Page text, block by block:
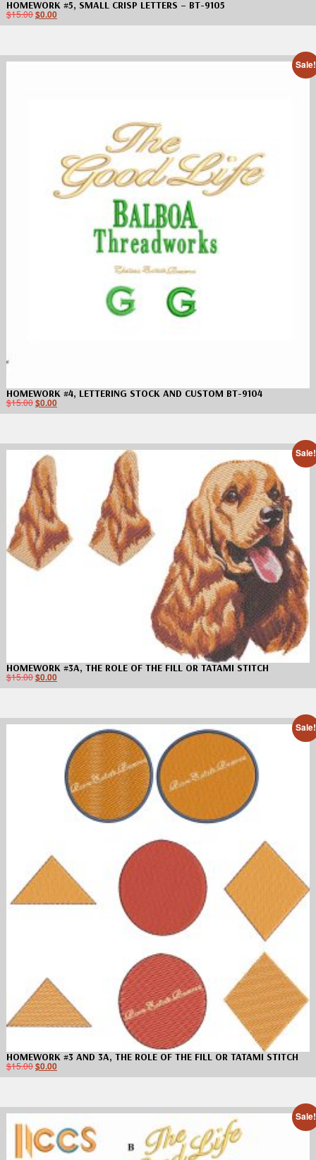
HOMEWORK #5, SMALL CRISP LETTERS – BT-9105
$15.00$0.00
Sale!
HOMEWORK #4, LETTERING STOCK AND CUSTOM BT-9104
$15.00$0.00
Sale!
HOMEWORK #3A, THE ROLE OF THE FILL OR TATAMI STITCH
$15.00$0.00
Sale!
HOMEWORK #3 AND 3A, THE ROLE OF THE FILL OR TATAMI STITCH
$15.00$0.00
Sale!